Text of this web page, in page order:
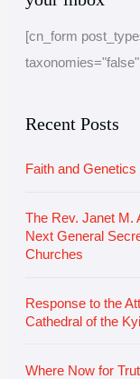
[cn_form
Recent Posts
Faith and
The Rev. Janet M.
Next General
Churches
Response to the
Cathedral of the
Where Now for
c
h
i
e
t
e
g
r
e